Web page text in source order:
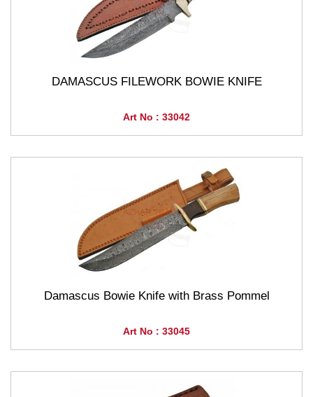
DAMASCUS FILEWORK BOWIE KNIFE
Art No : 33042
Damascus Bowie Knife with Brass Pommel
Art No : 33045